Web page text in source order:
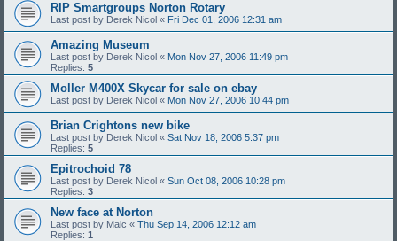
RIP Smartgroups Norton Rotary
Last post by Derek Nicol « Fri Dec 01, 2006 12:31 am
Amazing Museum
Last post by Derek Nicol « Mon Nov 27, 2006 11:49 pm
Replies: 5
Moller M400X Skycar for sale on ebay
Last post by Derek Nicol « Mon Nov 27, 2006 10:44 pm
Brian Crightons new bike
Last post by Derek Nicol « Sat Nov 18, 2006 5:37 pm
Replies: 5
Epitrochoid 78
Last post by Derek Nicol « Sun Oct 08, 2006 10:28 pm
Replies: 3
New face at Norton
Last post by Malc « Thu Sep 14, 2006 12:12 am
Replies: 1